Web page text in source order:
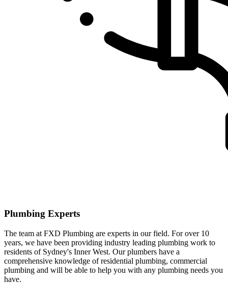
Plumbing Experts
The team at FXD Plumbing are experts in our field. For over 10
years, we have been providing industry leading plumbing work to
residents of Sydney's Inner West. Our plumbers have a
comprehensive knowledge of residential plumbing, commercial
plumbing and will be able to help you with any plumbing needs you
have.